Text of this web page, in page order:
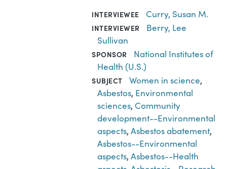
INTERVIEWEE Curry, Susan M.
INTERVIEWER
Berry, Lee
Sullivan
SPONSOR
National Institutes of
Health (U.S.)
SUBJECT Women in science,
Asbestos, Environmental
sciences, Community
development--Environmental
aspects,Asbestos abatement,
Asbestos--Environmental
aspects,Asbestos--Health